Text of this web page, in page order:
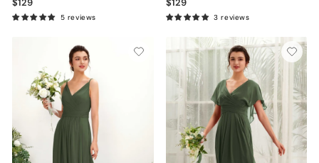
$129
5 reviews
$129
3 reviews